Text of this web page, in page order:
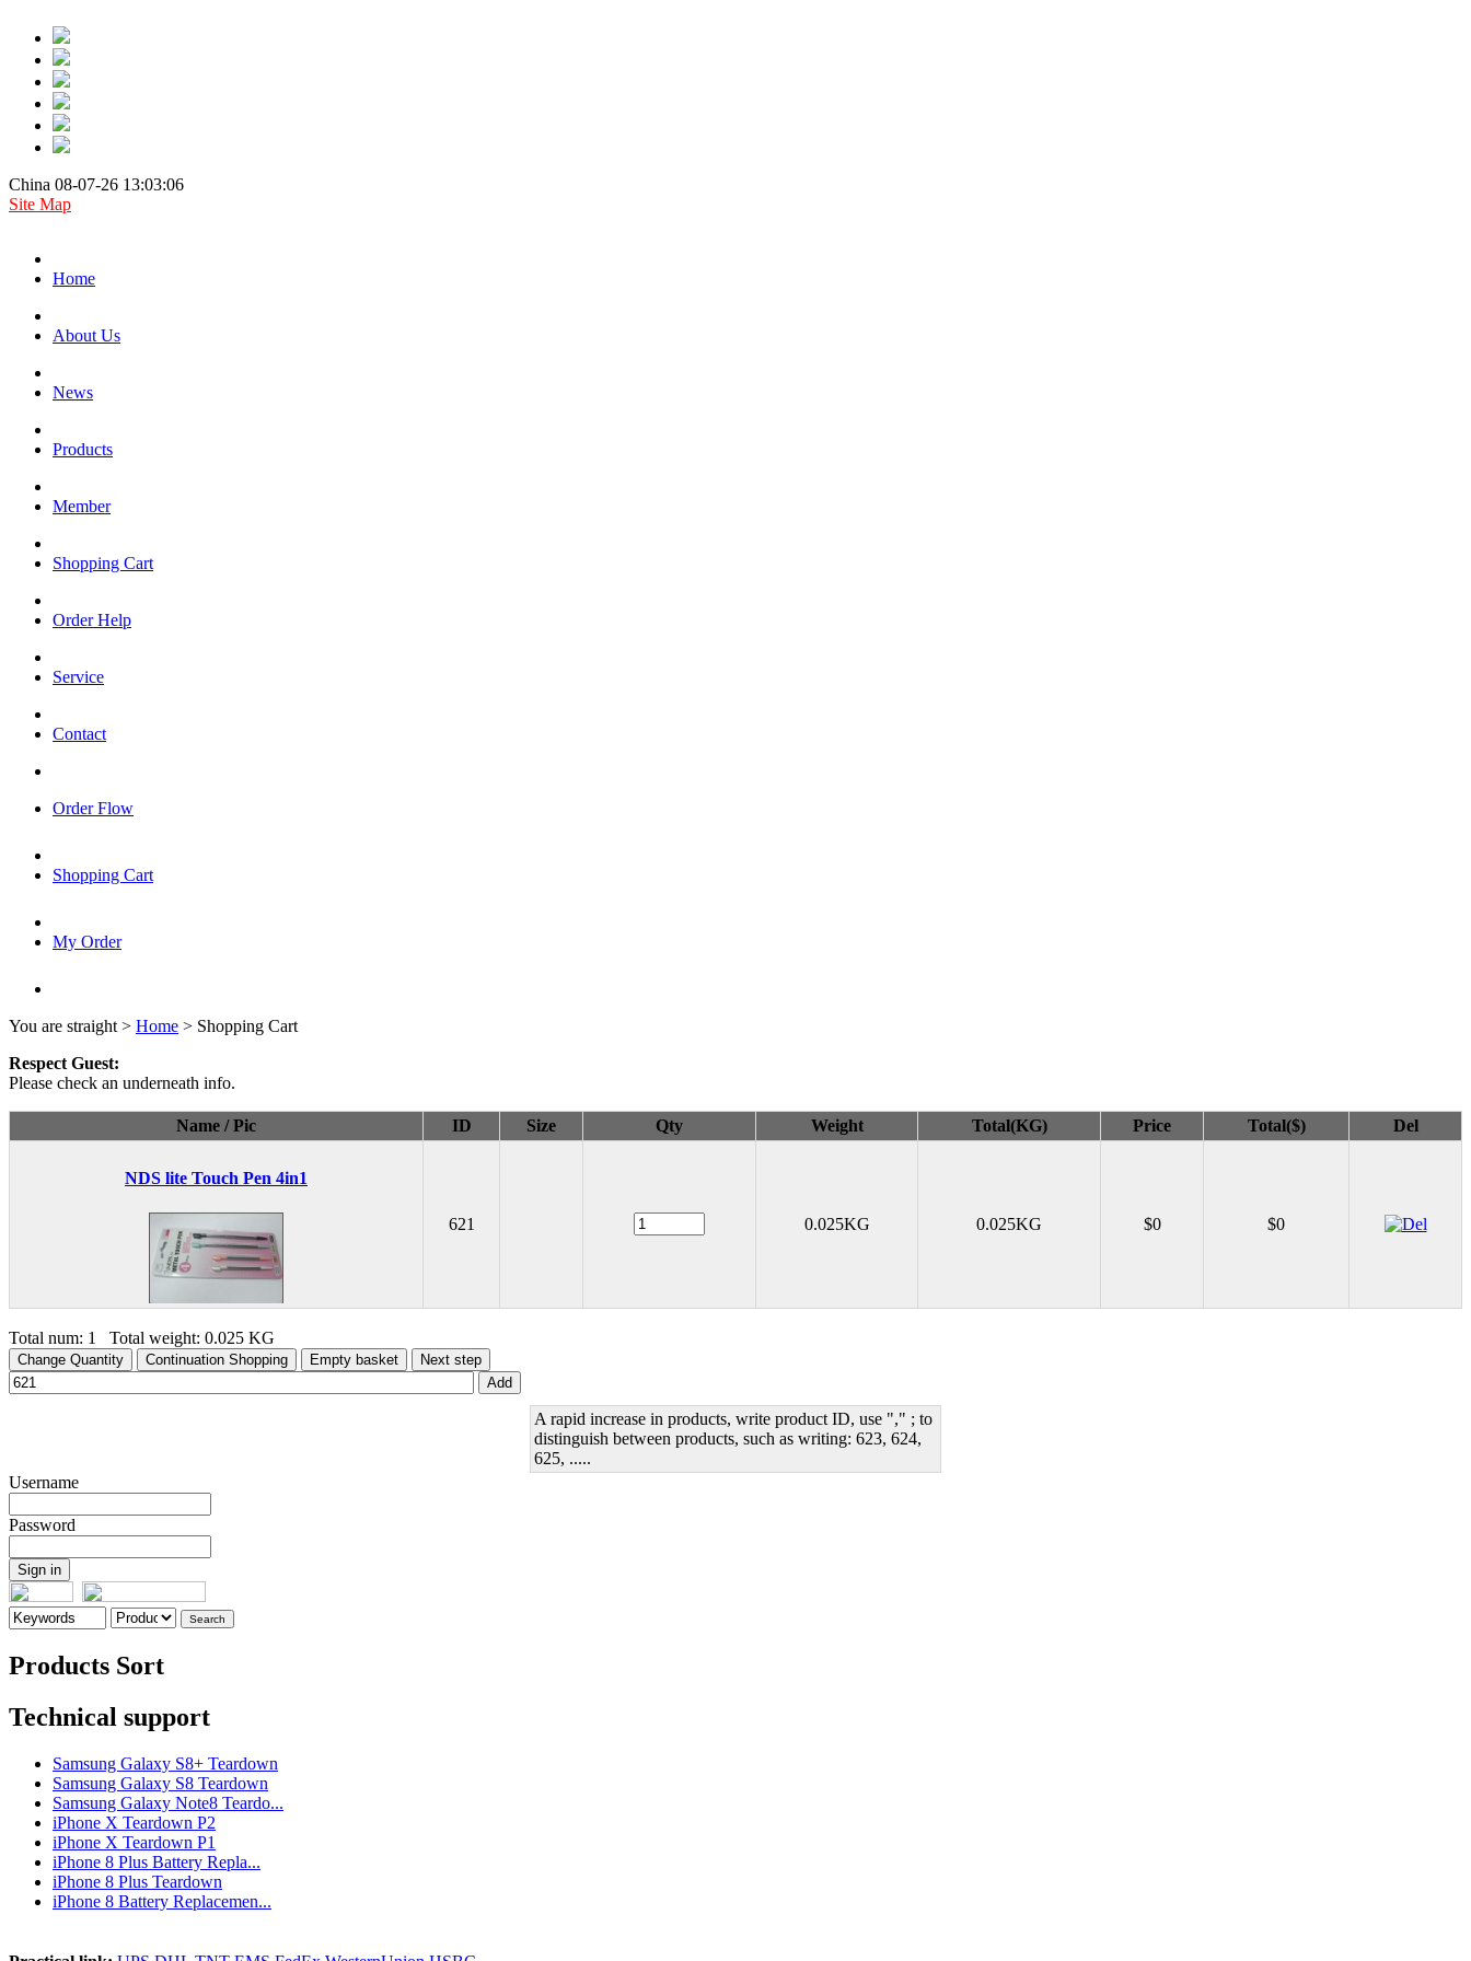
China 08-07-26 13:03:06
Site Map
Home
About Us
News
Products
Member
Shopping Cart
Order Help
Service
Contact
Order Flow
Shopping Cart
My Order
You are straight > Home > Shopping Cart
Respect Guest:
Please check an underneath info.
Name / Pic ID Size Qty Weight Total(KG) Price Total($) Del
NDS lite Touch Pen 4in1
621 0.025KG 0.025KG $0 $0
Total num: 1 Total weight: 0.025 KG
A rapid increase in products, write product ID, use "," ; to
distinguish between products, such as writing: 623, 624,
625, .....
Username
Password
Products Sort
Technical support
Samsung Galaxy S8+ Teardown
Samsung Galaxy S8 Teardown
Samsung Galaxy Note8 Teardo...
iPhone X Teardown P2
iPhone X Teardown P1
iPhone 8 Plus Battery Repla...
iPhone 8 Plus Teardown
iPhone 8 Battery Replacemen...